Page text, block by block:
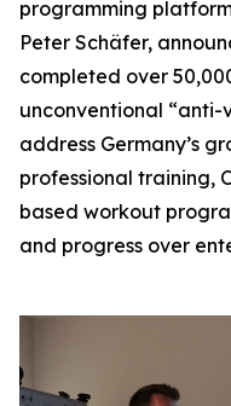
programming
Peter Schäfer,
completed over
unconventional “anti-
address Germany’s
professional training,
based workout
and progress over